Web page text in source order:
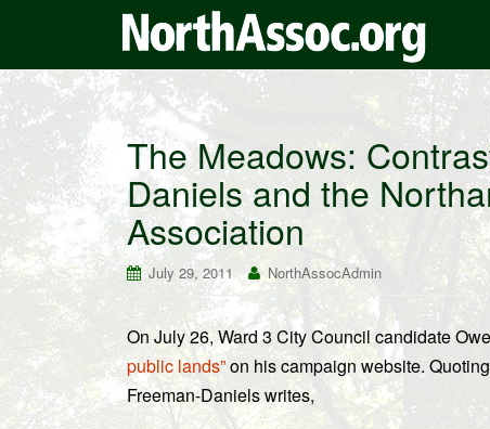
The Meadows:
Daniels and the
Association
July 29, 2011 NorthAssocAdmin
On July 26, Ward 3 City Council candidate
public lands”on his campaign website.
Freeman-Daniels writes,